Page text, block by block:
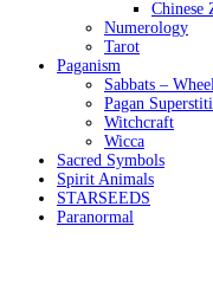
Chinese
Numerology
Tarot
Paganism
Sabbats –
Pagan
Witchcraft
Wicca
Sacred Symbols
Spirit Animals
STARSEEDS
Paranormal